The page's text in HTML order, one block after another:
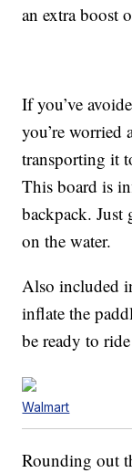
an extra boost
If you’ve
you’re worried
transporting it
This board is
backpack. Just
on the water.
Also included
inflate the
be ready to
Walmart
Rounding out